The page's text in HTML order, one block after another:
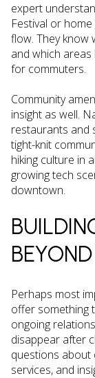
expert
Festival or
flow. They know
and which
for commuters.
Community
insight as well.
restaurants and
tight-knit
hiking culture in
growing tech
downtown.
Perhaps most
offer something
ongoing
disappear after
questions
services, and